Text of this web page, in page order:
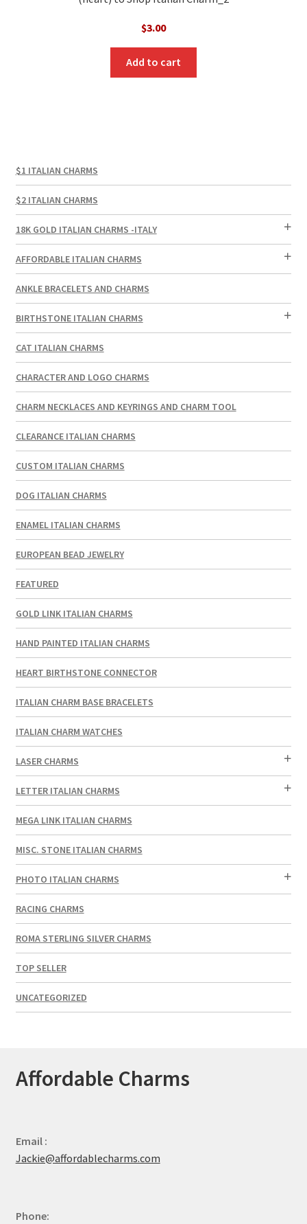
$3.00
Add to cart
$1 ITALIAN CHARMS
$2 ITALIAN CHARMS
18K GOLD ITALIAN CHARMS -ITALY
AFFORDABLE ITALIAN CHARMS
ANKLE BRACELETS AND CHARMS
BIRTHSTONE ITALIAN CHARMS
CAT ITALIAN CHARMS
CHARACTER AND LOGO CHARMS
CHARM NECKLACES AND KEYRINGS AND CHARM TOOL
CLEARANCE ITALIAN CHARMS
CUSTOM ITALIAN CHARMS
DOG ITALIAN CHARMS
ENAMEL ITALIAN CHARMS
EUROPEAN BEAD JEWELRY
FEATURED
GOLD LINK ITALIAN CHARMS
HAND PAINTED ITALIAN CHARMS
HEART BIRTHSTONE CONNECTOR
ITALIAN CHARM BASE BRACELETS
ITALIAN CHARM WATCHES
LASER CHARMS
LETTER ITALIAN CHARMS
MEGA LINK ITALIAN CHARMS
MISC. STONE ITALIAN CHARMS
PHOTO ITALIAN CHARMS
RACING CHARMS
ROMA STERLING SILVER CHARMS
TOP SELLER
UNCATEGORIZED
Affordable Charms
Email :
Jackie@affordablecharms.com
Phone: